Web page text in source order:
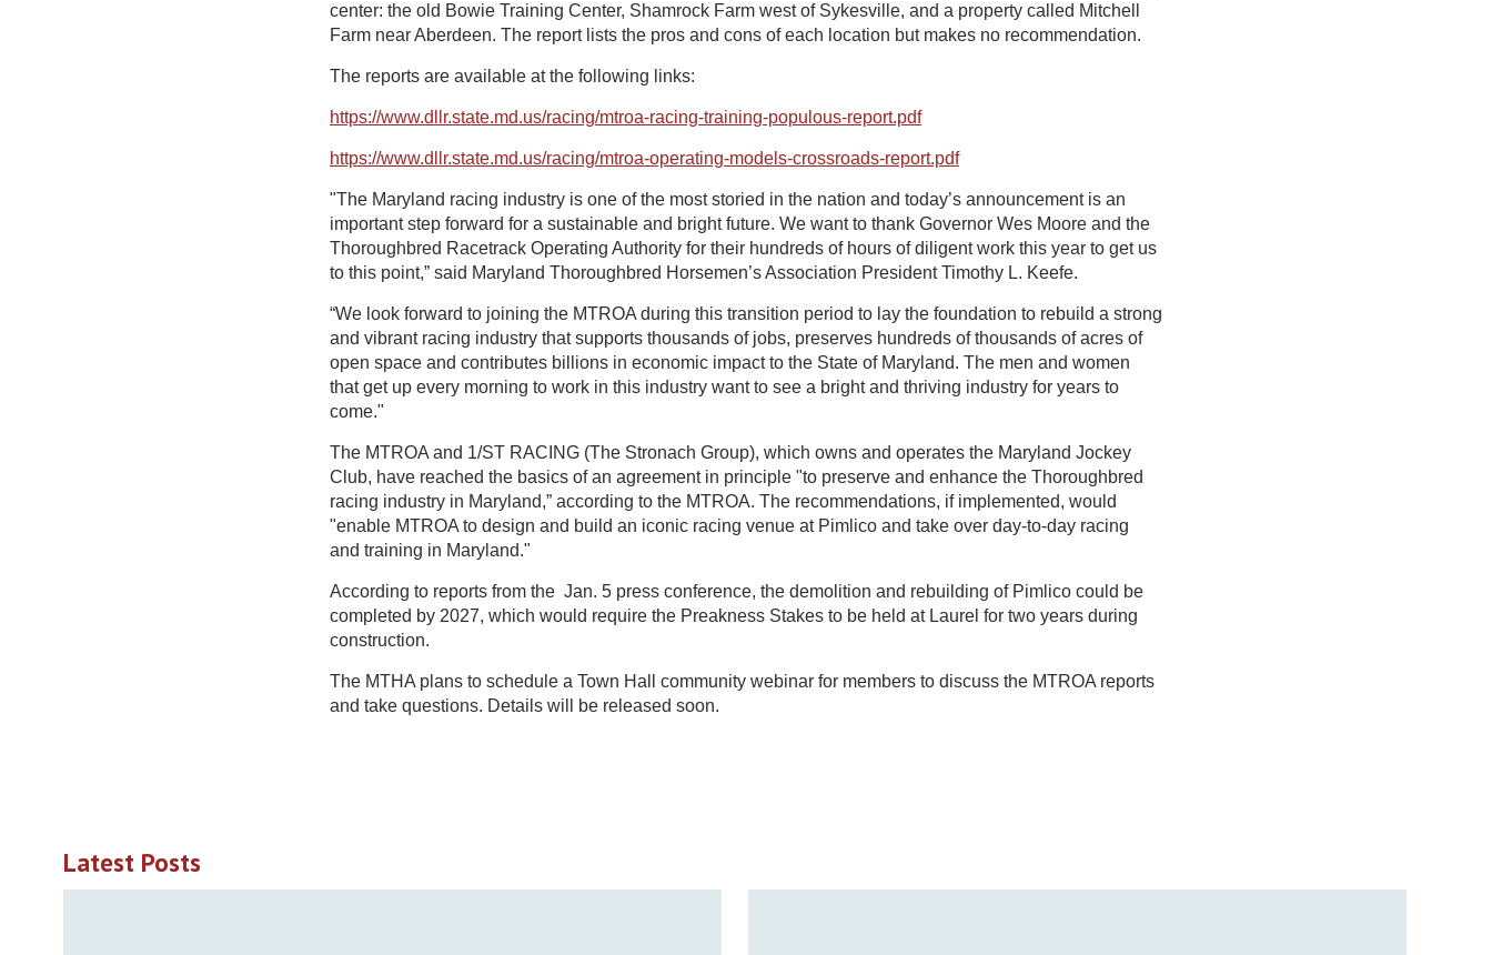
center: the old Bowie Training Center, Shamrock Farm west of Sykesville, and a property called Mitchell
Farm near Aberdeen. The report lists the pros and cons of each location but makes no recommendation.
The reports are available at the following links:
https://www.dllr.state.md.us/racing/mtroa-racing-training-populous-report.pdf
https://www.dllr.state.md.us/racing/mtroa-operating-models-crossroads-report.pdf
"The Maryland racing industry is one of the most storied in the nation and today’s announcement is an
important step forward for a sustainable and bright future. We want to thank Governor Wes Moore and the
Thoroughbred Racetrack Operating Authority for their hundreds of hours of diligent work this year to get us
to this point,” said Maryland Thoroughbred Horsemen’s Association President Timothy L. Keefe.
“We look forward to joining the MTROA during this transition period to lay the foundation to rebuild a strong
and vibrant racing industry that supports thousands of jobs, preserves hundreds of thousands of acres of
open space and contributes billions in economic impact to the State of Maryland. The men and women
that get up every morning to work in this industry want to see a bright and thriving industry for years to
come."
The MTROA and 1/ST RACING (The Stronach Group), which owns and operates the Maryland Jockey
Club, have reached the basics of an agreement in principle "to preserve and enhance the Thoroughbred
racing industry in Maryland,” according to the MTROA. The recommendations, if implemented, would
"enable MTROA to design and build an iconic racing venue at Pimlico and take over day-to-day racing
and training in Maryland."
According to reports from the Jan. 5 press conference, the demolition and rebuilding of Pimlico could be
completed by 2027, which would require the Preakness Stakes to be held at Laurel for two years during
construction.
The MTHA plans to schedule a Town Hall community webinar for members to discuss the MTROA reports
and take questions. Details will be released soon.
Latest Posts